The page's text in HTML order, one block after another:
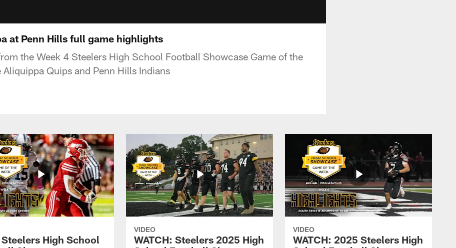
at Penn Hills full game highlights
the Week 4 Steelers High School Football Showcase Game of the
Aliquippa Quips and Penn Hills Indians
High School
VIDEO
WATCH: Steelers 2025 High
VIDEO
WATCH: 2025 Steelers High